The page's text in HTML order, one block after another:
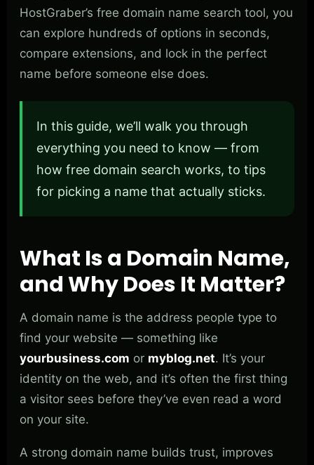
HostGraber’s free domain name search tool, you
can explore hundreds of options in seconds,
compare extensions, and lock in the perfect
name before someone else does.
In this guide, we’ll walk you through
everything you need to know — from
how free domain search works, to tips
for picking a name that actually sticks.
What Is a Domain Name,
and Why Does It Matter?
A domain name is the address people type to
find your website — something like
yourbusiness.com or myblog.net. It’s your
identity on the web, and it’s often the first thing
a visitor sees before they’ve even read a word
on your site.
A strong domain name builds trust, improves